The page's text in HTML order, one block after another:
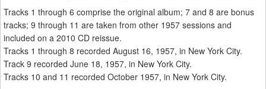
Tracks 1 through 6 comprise the original album; 7 and 8 are bonus
tracks; 9 through 11 are taken from other 1957 sessions and
included on a 2010 CD reissue.
Tracks 1 through 8 recorded August 16, 1957, in New York City.
Track 9 recorded June 18, 1957, in New York City.
Tracks 10 and 11 recorded October 1957, in New York City.